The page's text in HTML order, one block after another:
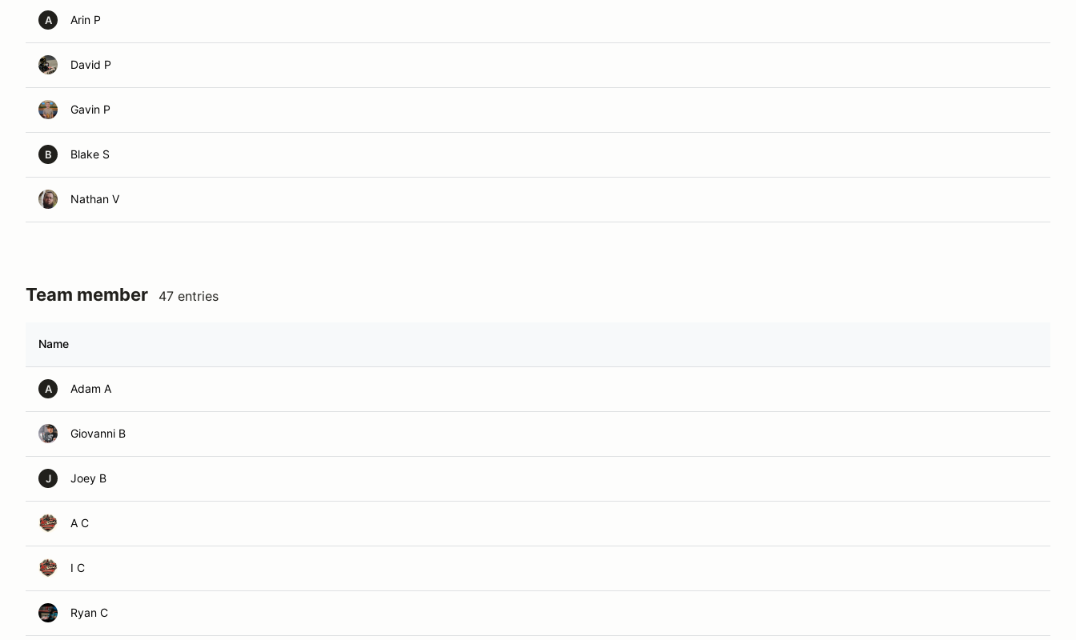
A Arin P
David P
Gavin P
B Blake S
Nathan V
Team member 47 entries
Name
A Adam A
Giovanni B
J Joey B
A C
I C
Ryan C